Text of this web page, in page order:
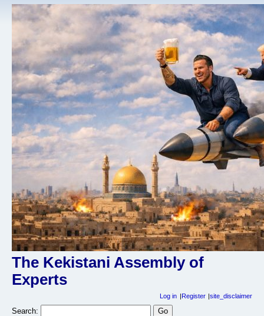
The Kekistani Assembly of
Experts
Log in Register site_disclaimer
Search: